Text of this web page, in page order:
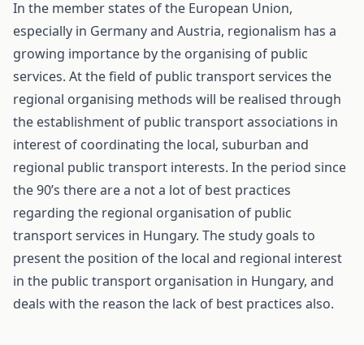
In the member states of the European Union,
especially in Germany and Austria, regionalism has a
growing importance by the organising of public
services. At the field of public transport services the
regional organising methods will be realised through
the establishment of public transport associations in
interest of coordinating the local, suburban and
regional public transport interests. In the period since
the 90’s there are a not a lot of best practices
regarding the regional organisation of public
transport services in Hungary. The study goals to
present the position of the local and regional interest
in the public transport organisation in Hungary, and
deals with the reason the lack of best practices also.